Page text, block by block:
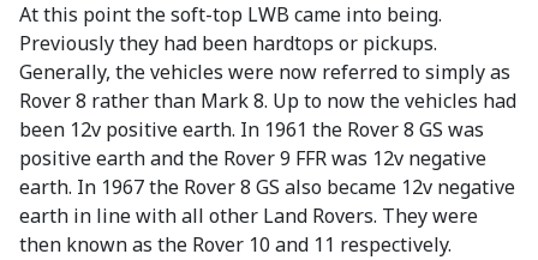
At this point the soft-top LWB came into being.
Previously they had been hardtops or pickups.
Generally, the vehicles were now referred to simply as
Rover 8 rather than Mark 8. Up to now the vehicles had
been 12v positive earth. In 1961 the Rover 8 GS was
positive earth and the Rover 9 FFR was 12v negative
earth. In 1967 the Rover 8 GS also became 12v negative
earth in line with all other Land Rovers. They were
then known as the Rover 10 and 11 respectively.